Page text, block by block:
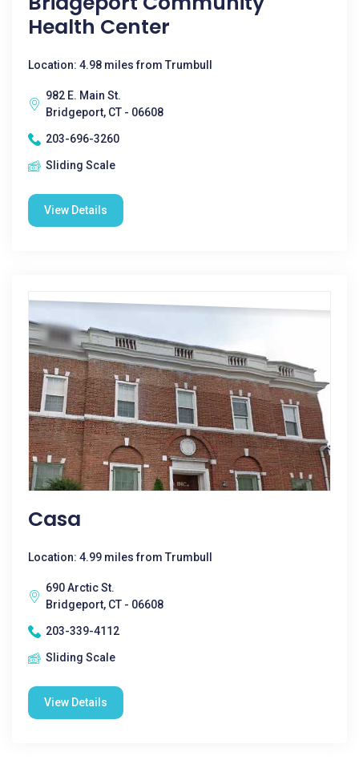
Health Center
Location: 4.98 miles from Trumbull
982 E. Main St.
Bridgeport, CT - 06608
203-696-3260
Sliding Scale
View Details
Casa
Location: 4.99 miles from Trumbull
690 Arctic St.
Bridgeport, CT - 06608
203-339-4112
Sliding Scale
View Details